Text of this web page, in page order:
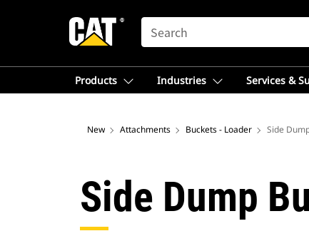
SEARCH
Products Industries Services &
New Attachments Buckets - Loader Side
Side Dump